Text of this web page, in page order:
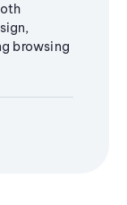
browsing